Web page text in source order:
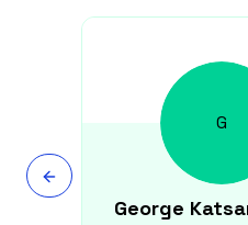
G
George